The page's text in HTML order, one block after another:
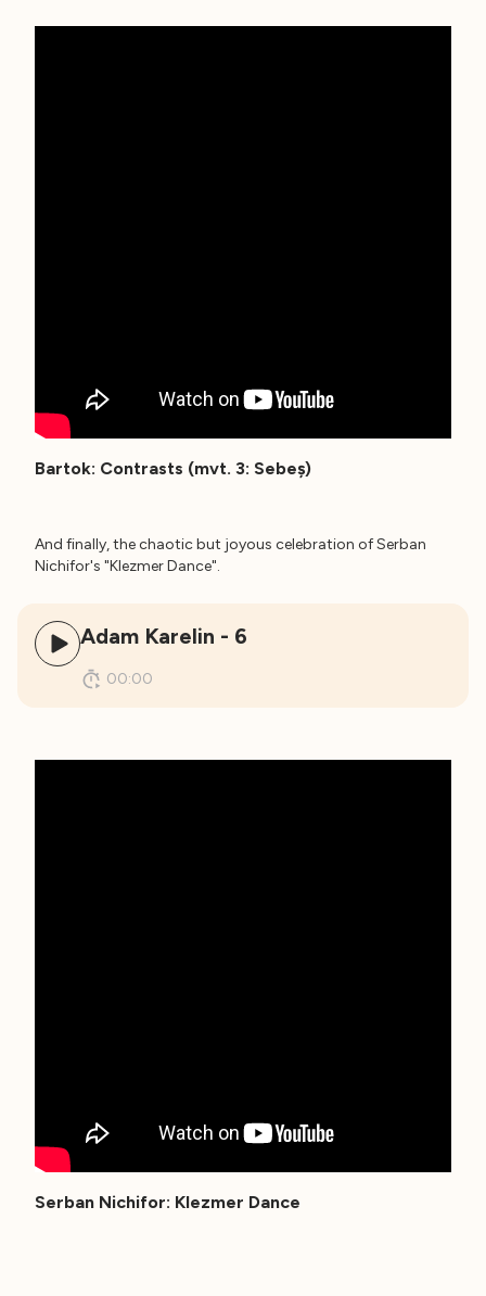
Bartok: Contrasts (mvt. 3: Sebeș)
And finally, the chaotic but joyous celebration of Serban
Nichifor's "Klezmer Dance".
Adam Karelin - 6
00:00
Serban Nichifor: Klezmer Dance